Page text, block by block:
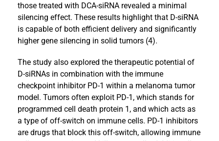
those treated with DCA-siRNA revealed a minimal
silencing effect. These results highlight that D-siRNA
is capable of both efficient delivery and significantly
higher gene silencing in solid tumors (4).
The study also explored the therapeutic potential of
D-siRNAs in combination with the immune
checkpoint inhibitor PD-1 within a melanoma tumor
model. Tumors often exploit PD-1, which stands for
programmed cell death protein 1, and which acts as
a type of off-switch on immune cells. PD-1 inhibitors
are drugs that block this off-switch, allowing immune